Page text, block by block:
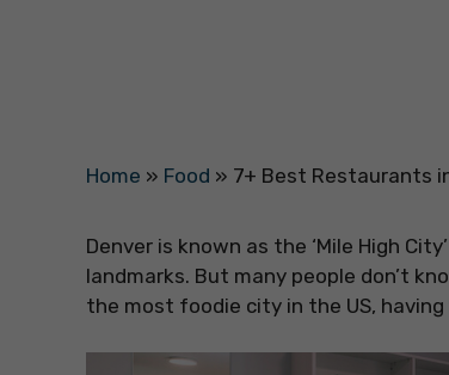
Home » Food » 7+ Best Restaurants
Denver is known as the ‘Mile High
landmarks. But many people don’t
the most foodie city in the US,